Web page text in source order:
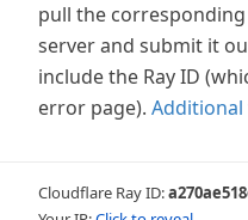
pull the
server and submit it
include the Ray ID
error page).
Cloudflare Ray ID: